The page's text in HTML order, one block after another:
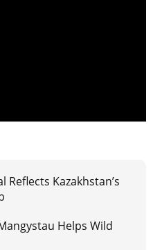
Reflects Kazakhstan’s
Helps Wild